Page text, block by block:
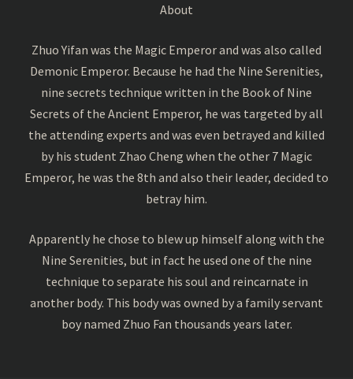
About
Zhuo Yifan was the Magic Emperor and was also called
Demonic Emperor. Because he had the Nine Serenities,
nine secrets technique written in the Book of Nine
Secrets of the Ancient Emperor, he was targeted by all
the attending experts and was even betrayed and killed
by his student Zhao Cheng when the other 7 Magic
Emperor, he was the 8th and also their leader, decided to
betray him.
Apparently he chose to blew up himself along with the
Nine Serenities, but in fact he used one of the nine
technique to separate his soul and reincarnate in
another body. This body was owned by a family servant
boy named Zhuo Fan thousands years later.